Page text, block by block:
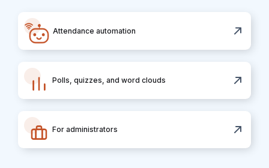
Attendance automation
Polls, quizzes, and word clouds
For administrators